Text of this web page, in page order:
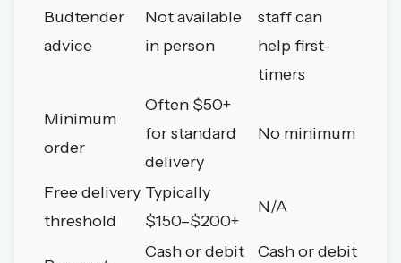
Budtender
advice
Not available
in person
staff can
help first-
timers
Minimum
order
Often $50+
for standard
delivery
No minimum
Free delivery
threshold
Typically
$150–$200+
N/A
Cash or debit
Cash or debit